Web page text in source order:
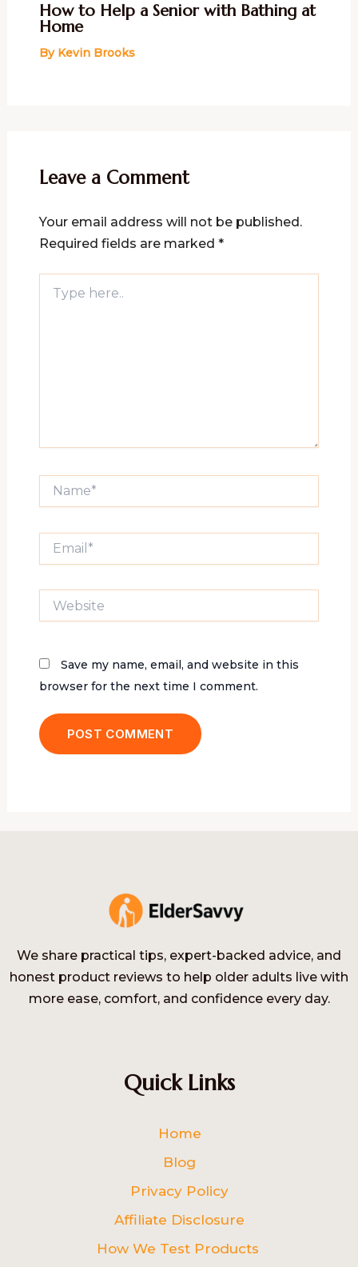
How to Help a Senior with Bathing at
Home
By Kevin Brooks
Leave a Comment
Your email address will not be published.
Required fields are marked *
here..
Name*
Website
Save my name, email, and website in this
browser for the next time I comment.
We share practical tips, expert-backed advice, and
honest product reviews to help older adults live with
more ease, comfort, and confidence every day.
Quick Links
Home
Blog
Privacy Policy
Affiliate Disclosure
How We Test Products